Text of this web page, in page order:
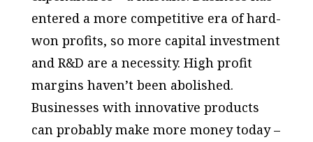
entered a more competitive era of hard-
won profits, so more capital investment
and R&D are a necessity. High profit
margins haven’t been abolished.
Businesses with innovative products
can probably make more money today –